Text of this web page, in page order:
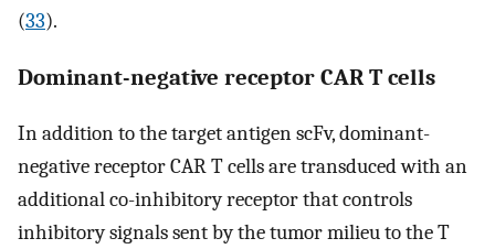
(33).
Dominant-negative receptor CAR T cells
In addition to the target antigen scFv, dominant-
negative receptor CAR T cells are transduced with an
additional co-inhibitory receptor that controls
inhibitory signals sent by the tumor milieu to the T